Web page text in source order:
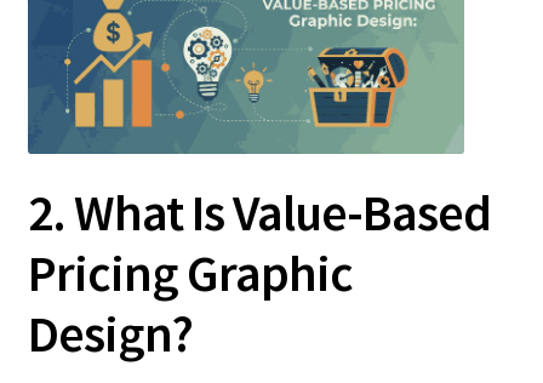
2. What Is Value-Based
Pricing Graphic
Design?